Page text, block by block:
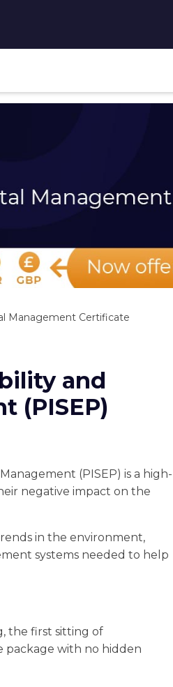
Management Certificate
and
(PISEP)
(PISEP) is a high-
negative impact on the
in the environment,
systems needed to help
the first sitting of
package with no hidden